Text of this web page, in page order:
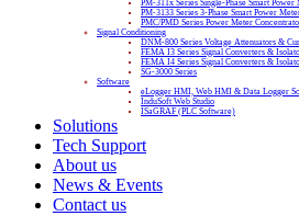
PM-311x Series Single-Phase Smart Power
PM-3133 Series 3-Phase Smart Power
PMC/PMD Series Power Meter
Signal Conditioning
DNM-800 Series Voltage Attenuators &
FEMA I3 Series Signal Converters &
FEMA I4 Series Signal Converters &
SG-3000 Series
Software
eLogger HMI, Web HMI & Data Logger
InduSoft Web Studio
ISaGRAF (PLC Software)
Solutions
Tech Support
About us
News & Events
Contact us